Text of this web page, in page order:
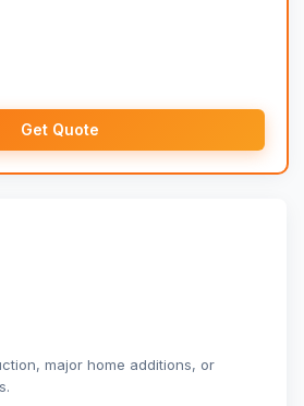
Get Quote
major home additions, or